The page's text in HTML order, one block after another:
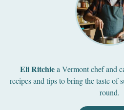
Eli Ritchiea Vermont chef and
recipes and tips to bring the taste of
round.